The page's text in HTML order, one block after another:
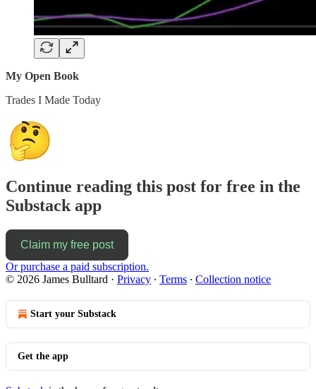
My Open Book
Trades I Made Today
Continue reading this post for free in the
Substack app
Claim my free post
Or purchase a paid subscription.
© 2026 James Bulltard · Privacy ∙ Terms ∙ Collection notice
Start your Substack
Get the app